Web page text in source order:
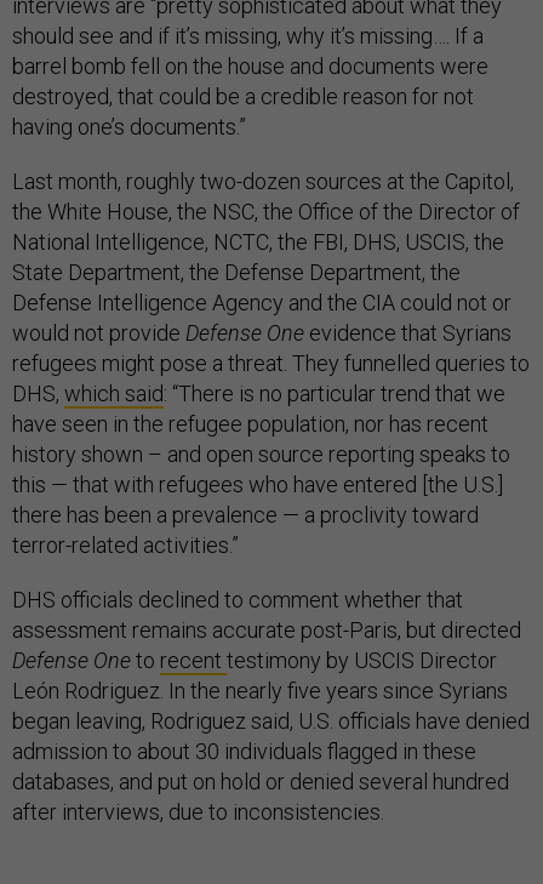
interviews are “pretty sophisticated about what they
should see and if it’s missing, why it’s missing…. If a
barrel bomb fell on the house and documents were
destroyed, that could be a credible reason for not
having one’s documents.”
Last month, roughly two-dozen sources at the Capitol,
the White House, the NSC, the Office of the Director of
National Intelligence, NCTC, the FBI, DHS, USCIS, the
State Department, the Defense Department, the
Defense Intelligence Agency and the CIA could not or
would not provide Defense One evidence that Syrians
refugees might pose a threat. They funnelled queries to
DHS, which said: “There is no particular trend that we
have seen in the refugee population, nor has recent
history shown – and open source reporting speaks to
this — that with refugees who have entered [the U.S.]
there has been a prevalence — a proclivity toward
terror-related activities.”
DHS officials declined to comment whether that
assessment remains accurate post-Paris, but directed
Defense Oneto recent testimony by USCIS Director
León Rodriguez. In the nearly five years since Syrians
began leaving, Rodriguez said, U.S. officials have denied
admission to about 30 individuals flagged in these
databases, and put on hold or denied several hundred
after interviews, due to inconsistencies.